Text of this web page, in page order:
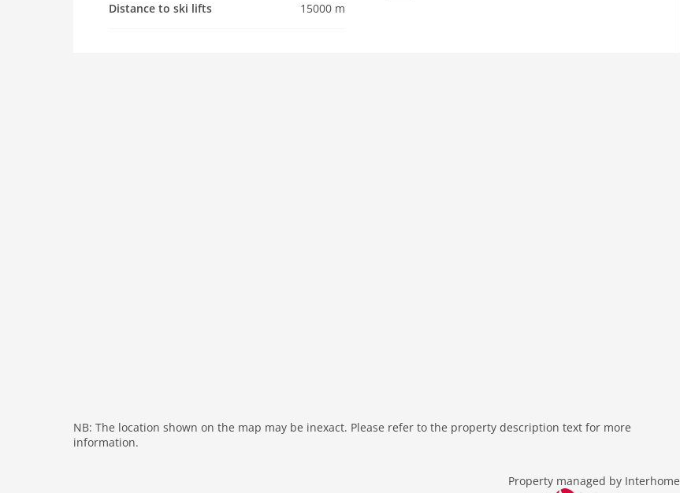
Whirlpool / Jacuzzi
balcony
Distance to ski lifts 15000 m
NB: The location shown on the map may be inexact. Please refer to the property description text for more
information.
Property managed by Interhome